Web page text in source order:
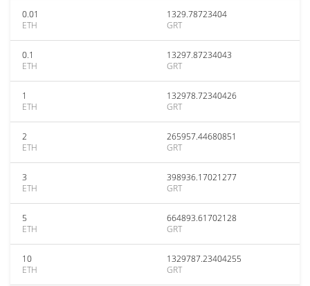
0.01
ETH
1329.78723404
GRT
0.1
ETH
13297.87234043
GRT
1
ETH
132978.72340426
GRT
2
ETH
265957.44680851
GRT
3
ETH
398936.17021277
GRT
5
ETH
664893.61702128
GRT
10
ETH
1329787.23404255
GRT